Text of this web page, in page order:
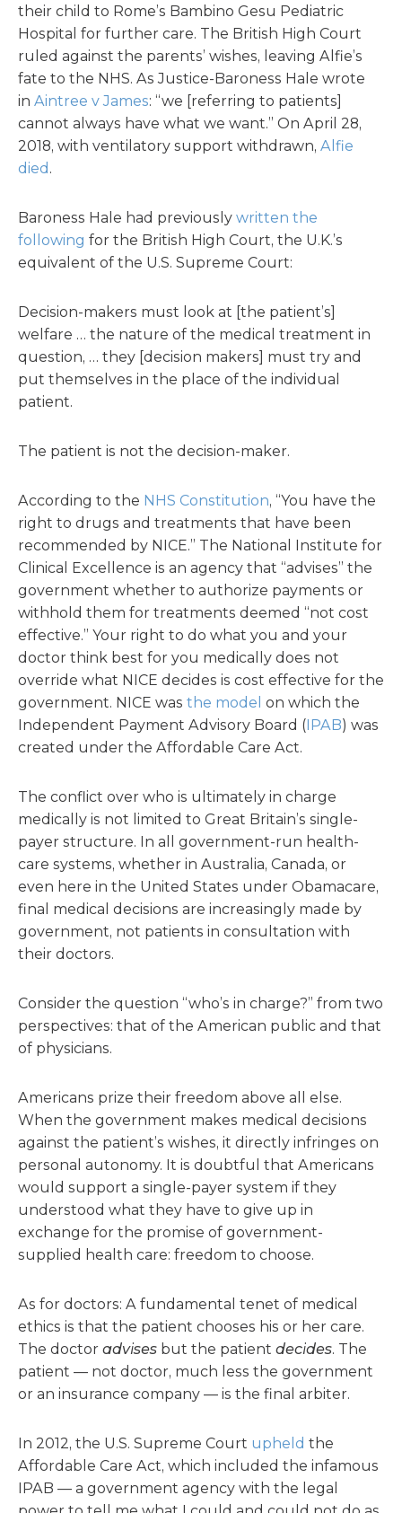
their child to Rome’s Bambino Gesu Pediatric
Hospital for further care. The British High Court
ruled against the parents’ wishes, leaving Alfie’s
fate to the NHS. As Justice-Baroness Hale wrote
in Aintree v James: “we [referring to patients]
cannot always have what we want.” On April 28,
2018, with ventilatory support withdrawn, Alfie
died .
Baroness Hale had previously written the
following for the British High Court, the U.K.’s
equivalent of the U.S. Supreme Court:
Decision-makers must look at [the patient’s]
welfare … the nature of the medical treatment in
question, … they [decision makers] must try and
put themselves in the place of the individual
patient.
The patient is not the decision-maker.
According to the NHS Constitution, “You have the
right to drugs and treatments that have been
recommended by NICE.” The National Institute for
Clinical Excellence is an agency that “advises” the
government whether to authorize payments or
withhold them for treatments deemed “not cost
effective.” Your right to do what you and your
doctor think best for you medically does not
override what NICE decides is cost effective for the
government. NICE was the model on which the
Independent Payment Advisory Board (IPAB) was
created under the Affordable Care Act.
The conflict over who is ultimately in charge
medically is not limited to Great Britain’s single-
payer structure. In all government-run health-
care systems, whether in Australia, Canada, or
even here in the United States under Obamacare,
final medical decisions are increasingly made by
government, not patients in consultation with
their doctors.
Consider the question “who’s in charge?” from two
perspectives: that of the American public and that
of physicians.
Americans prize their freedom above all else.
When the government makes medical decisions
against the patient’s wishes, it directly infringes on
personal autonomy. It is doubtful that Americans
would support a single-payer system if they
understood what they have to give up in
exchange for the promise of government-
supplied health care: freedom to choose.
As for doctors: A fundamental tenet of medical
ethics is that the patient chooses his or her care.
The doctor advises but the patient decides. The
patient — not doctor, much less the government
or an insurance company — is the final arbiter.
In 2012, the U.S. Supreme Court upheld the
Affordable Care Act, which included the infamous
IPAB — a government agency with the legal